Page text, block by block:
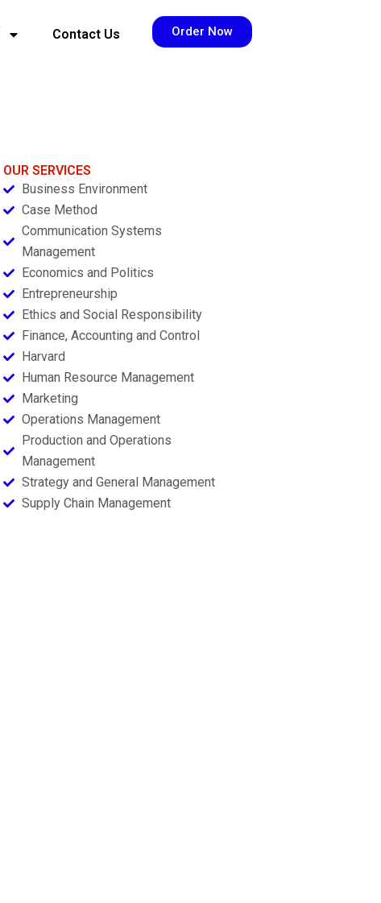
Contact Us Order Now
OUR SERVICES
Business Environment
Case Method
Communication Systems
Management
Economics and Politics
Entrepreneurship
Ethics and Social Responsibility
Finance, Accounting and Control
Harvard
Human Resource Management
Marketing
Operations Management
Production and Operations
Management
Strategy and General Management
Supply Chain Management